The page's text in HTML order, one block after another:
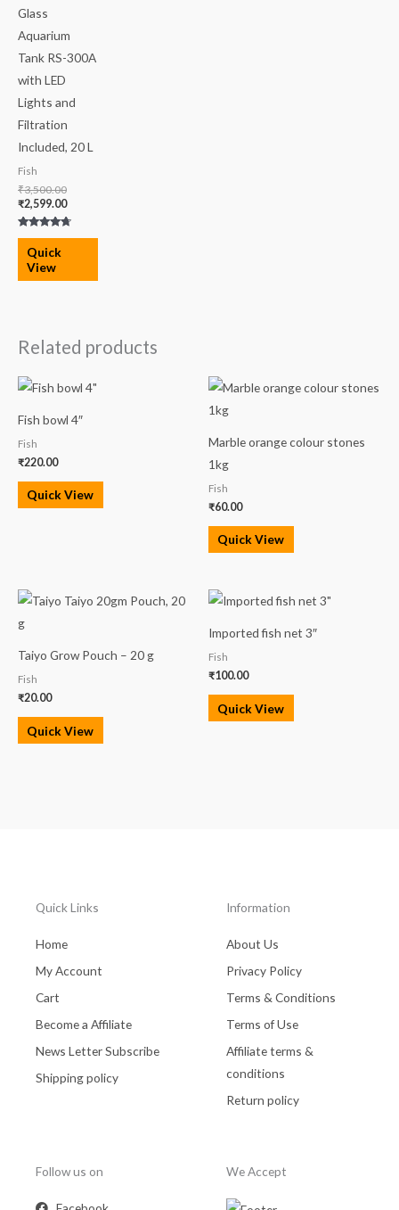
Glass
Aquarium
Tank RS-300A
with LED
Lights and
Filtration
Included, 20 L
Fish
₹3,500.00
₹2,599.00
Rated
4.50
out of 5
Quick
View
Related products
Fish bowl 4″
Fish
₹220.00
Quick View
Marble orange colour stones
1kg
Fish
₹60.00
Quick View
Taiyo Grow Pouch – 20 g
Fish
₹20.00
Quick View
Imported fish net 3″
Fish
₹100.00
Quick View
Quick Links
Home
My Account
Cart
Become a Affiliate
News Letter Subscribe
Shipping policy
Information
About Us
Privacy Policy
Terms & Conditions
Terms of Use
Affiliate terms &
conditions
Return policy
Follow us on We Accept